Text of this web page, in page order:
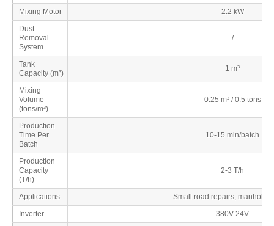
Mixing Motor
2.2 kW
Dust
Removal
System
/
Tank
Capacity (m³)
1 m³
Mixing
Volume
(tons/m³)
0.25 m³ / 0.5 tons
Production
Time Per
Batch
10-15 min/batch
Production
Capacity
(T/h)
2-3 T/h
Applications
Small road repairs, manhole
Inverter
380V-24V